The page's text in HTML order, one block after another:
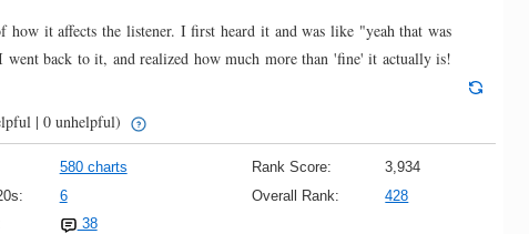
it affects the listener. I first heard it and was like "yeah that was
back to it, and realized how much more than 'fine' it actually is!
| 0 unhelpful)
580 charts Rank Score:
3,934
6 Overall Rank:
428
38